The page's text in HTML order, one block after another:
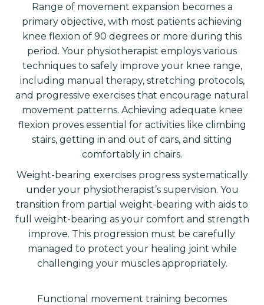
Range of movement expansion becomes a
primary objective, with most patients achieving
knee flexion of 90 degrees or more during this
period. Your physiotherapist employs various
techniques to safely improve your knee range,
including manual therapy, stretching protocols,
and progressive exercises that encourage natural
movement patterns. Achieving adequate knee
flexion proves essential for activities like climbing
stairs, getting in and out of cars, and sitting
comfortably in chairs.
Weight-bearing exercises progress systematically
under your physiotherapist’s supervision. You
transition from partial weight-bearing with aids to
full weight-bearing as your comfort and strength
improve. This progression must be carefully
managed to protect your healing joint while
challenging your muscles appropriately.
Functional movement training becomes